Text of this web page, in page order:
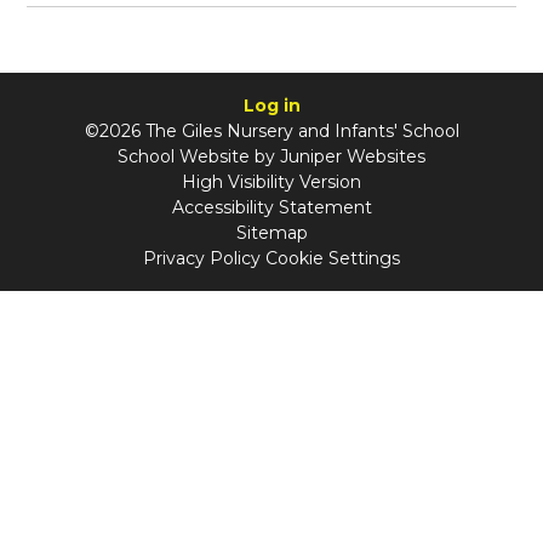
Log in
©2026 The Giles Nursery and Infants' School
School Website by Juniper Websites
High Visibility Version
Accessibility Statement
Sitemap
Privacy Policy Cookie Settings